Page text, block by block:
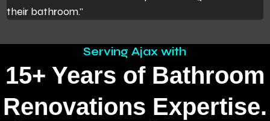
their bathroom."
Serving Ajax with
15+ Years of Bathroom
Renovations Expertise.